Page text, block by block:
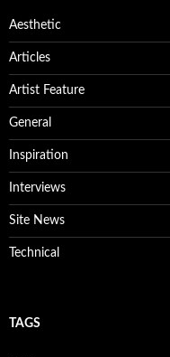
Aesthetic
Articles
Artist Feature
General
Inspiration
Interviews
Site News
Technical
TAGS